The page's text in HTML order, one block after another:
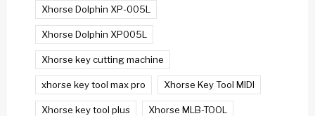
Xhorse Dolphin XP-005L
Xhorse Dolphin XP005L
Xhorse key cutting machine
xhorse key tool max pro Xhorse Key Tool MIDI
Xhorse key tool plus Xhorse MLB-TOOL